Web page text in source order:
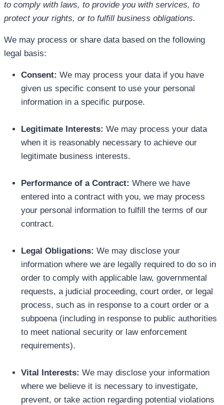
to comply with laws, to provide you with services, to
protect your rights, or to fulfill business obligations.
We may process or share data based on the following
legal basis:
Consent: We may process your data if you have
given us specific consent to use your personal
information in a specific purpose.
Legitimate Interests: We may process your data
when it is reasonably necessary to achieve our
legitimate business interests.
Performance of a Contract: Where we have
entered into a contract with you, we may process
your personal information to fulfill the terms of our
contract.
Legal Obligations: We may disclose your
information where we are legally required to do so in
order to comply with applicable law, governmental
requests, a judicial proceeding, court order, or legal
process, such as in response to a court order or a
subpoena (including in response to public authorities
to meet national security or law enforcement
requirements).
Vital Interests: We may disclose your information
where we believe it is necessary to investigate,
prevent, or take action regarding potential violations